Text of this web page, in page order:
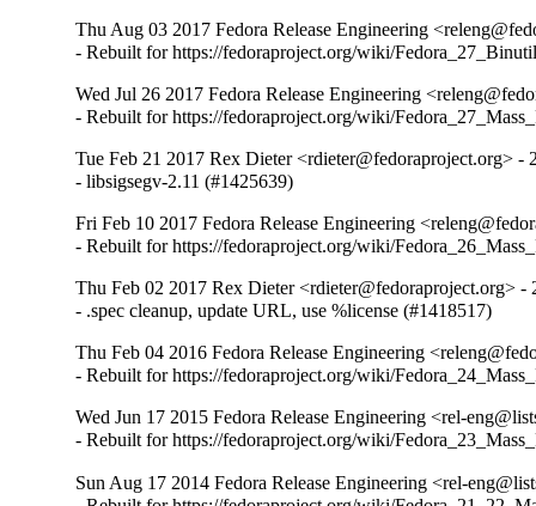
Thu Aug 03 2017 Fedora Release Engineering
- Rebuilt for https://fedoraproject.org/wiki/
Wed Jul 26 2017 Fedora Release Engineering
- Rebuilt for https://fedoraproject.org/wiki/
Tue Feb 21 2017 Rex Dieter <rdieter@fedoraproject.org> -
- libsigsegv-2.11 (#1425639)
Fri Feb 10 2017 Fedora Release Engineering
- Rebuilt for https://fedoraproject.org/wiki/
Thu Feb 02 2017 Rex Dieter <rdieter@fedoraproject.org> -
- .spec cleanup, update URL, use %license (#1418517)
Thu Feb 04 2016 Fedora Release Engineering
- Rebuilt for https://fedoraproject.org/wiki/
Wed Jun 17 2015 Fedora Release Engineering <rel-
- Rebuilt for https://fedoraproject.org/wiki/
Sun Aug 17 2014 Fedora Release Engineering <rel-